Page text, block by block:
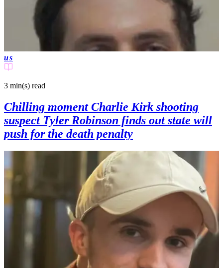
us
3 min(s) read
Chilling moment Charlie Kirk shooting
suspect Tyler Robinson finds out state will
push for the death penalty